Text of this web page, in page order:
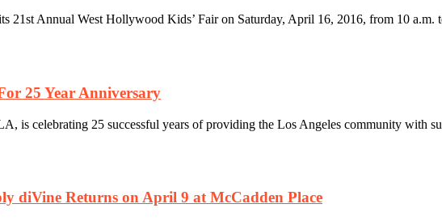
21st Annual West Hollywood Kids’ Fair on Saturday, April 16, 2016, from 10 a.m.
25 Year Anniversary
is celebrating 25 successful years of providing the Los Angeles community with
diVine Returns on April 9 at McCadden Place